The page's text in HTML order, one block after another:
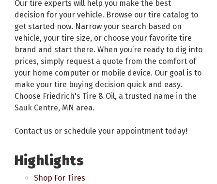
Our tire experts will help you make the best
decision for your vehicle. Browse our tire catalog to
get started now. Narrow your search based on
vehicle, your tire size, or choose your favorite tire
brand and start there. When you’re ready to dig into
prices, simply request a quote from the comfort of
your home computer or mobile device. Our goal is to
make your tire buying decision quick and easy.
Choose Friedrich's Tire & Oil, a trusted name in the
Sauk Centre, MN area.
Contact us or schedule your appointment today!
Highlights
Shop For Tires